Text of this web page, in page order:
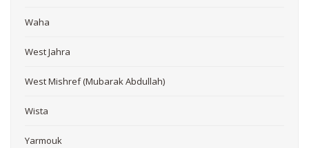
Waha
West Jahra
West Mishref (Mubarak Abdullah)
Wista
Yarmouk